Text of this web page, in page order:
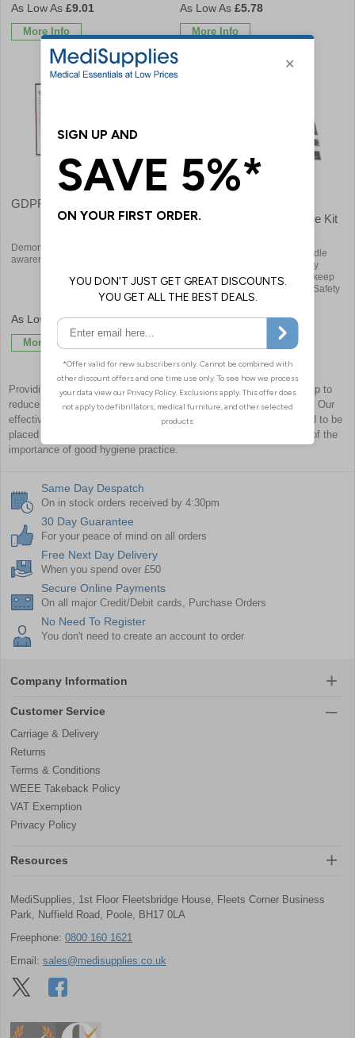
£9.01
More Info
£5.78
More Info
GDPR Compliant Visitor Book
Demonstrate your commitment and
awareness to data protection
£21.36
More Info
Posters & Books All In One Kit
Convenient and affordable bundle
including legally required Safety
Signs, Posters and Booklets to keep
your staff & visitors informed of Safety
Procedures
£127.20
Providing information on and directions for hygiene protocol will help to
reduce the risk of infectious transmissions or cross-contamination. Our
effective range of infection control signage and posters is designed to be
placed at key locations around your premises to remind everyone of the
importance of good hygiene practice.
Same Day Despatch
On in stock orders received by 4:30pm
30 Day Guarantee
For your peace of mind on all orders
Free Next Day Delivery
When you spend over £50
Secure Online Payments
On all major Credit/Debit cards, Purchase Orders
No Need To Register
You don't need to create an account to order
Company Information
Customer Service
Carriage & Delivery
Returns
Terms & Conditions
WEEE Takeback Policy
VAT Exemption
Privacy Policy
Resources
MediSupplies, 1st Floor Fleetsbridge House, Fleets Corner Business
Park, Nuffield Road, Poole, BH17 0LA
Freephone: 0800 160 1621
Email: sales@medisupplies.co.uk